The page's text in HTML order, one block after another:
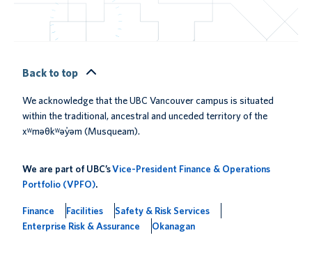
Back to top
We acknowledge that the UBC Vancouver campus is situated
within the traditional, ancestral and unceded territory of the
xʷməθkʷəy̓əm (Musqueam).
We are part of UBC’sVice-President Finance & Operations
Portfolio (VPFO).
Finance Facilities
Safety & Risk Services
Enterprise Risk & Assurance
Okanagan